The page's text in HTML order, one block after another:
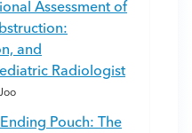
Assessment of
and
Radiologist
Pouch: The